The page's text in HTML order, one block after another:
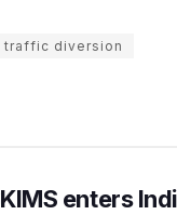
traffic diversion
enters